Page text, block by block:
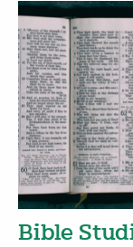
Bible